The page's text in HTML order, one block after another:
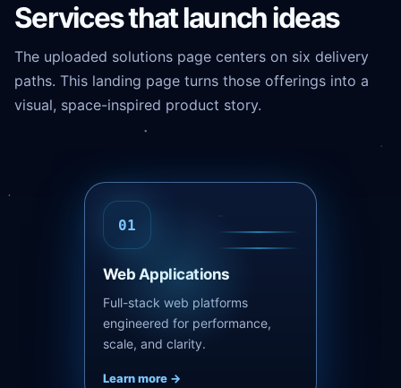
Services that launch ideas
The uploaded solutions page centers on six delivery
paths. This landing page turns those offerings into a
visual, space-inspired product story.
02
Mobile Applications
Native-quality iOS and Android
apps built with React Native and
launch-ready pipelines.
Learn more ->